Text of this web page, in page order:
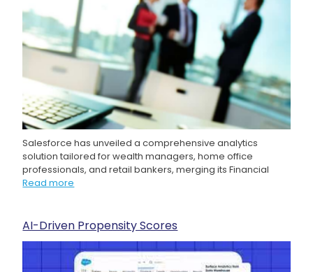
Salesforce has unveiled a comprehensive analytics
solution tailored for wealth managers, home office
professionals, and retail bankers, merging its Financial
Read more
AI-Driven Propensity Scores